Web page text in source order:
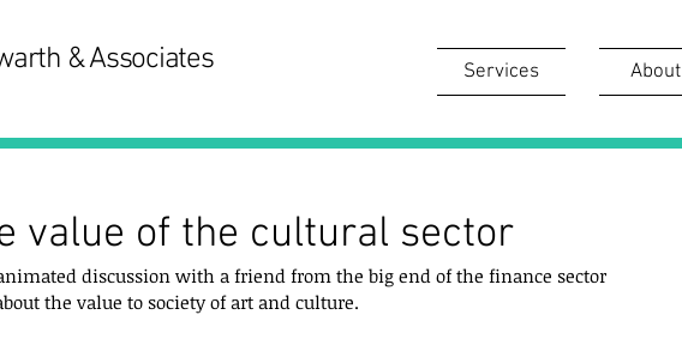
& Associates Services About
value of the cultural sector
discussion with a friend from the big end of the finance sector
the value to society of art and culture.